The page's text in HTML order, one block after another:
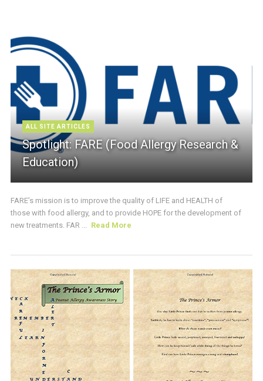
ALL SITE ARTICLES
Spotlight: FARE (Food Allergy Research &
Education)
FARE’s mission is to improve the quality of LIFE and HEALTH of
those with food allergy, and to provide HOPE for the development of
new treatments. FAR ... Read More